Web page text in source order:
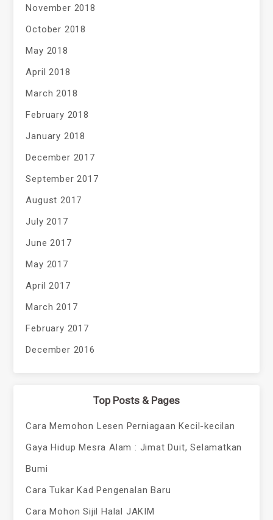
November 2018
October 2018
May 2018
April 2018
March 2018
February 2018
January 2018
December 2017
September 2017
August 2017
July 2017
June 2017
May 2017
April 2017
March 2017
February 2017
December 2016
Top Posts & Pages
Cara Memohon Lesen Perniagaan Kecil-kecilan
Gaya Hidup Mesra Alam : Jimat Duit, Selamatkan
Bumi
Cara Tukar Kad Pengenalan Baru
Cara Mohon Sijil Halal JAKIM